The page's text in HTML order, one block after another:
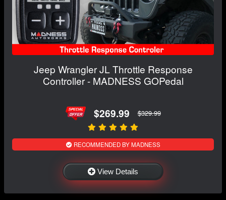
Jeep Wrangler JL Throttle Response
Controller - MADNESS GOPedal
$269.99 $329.99
RECOMMENDED BY MADNESS
View Details